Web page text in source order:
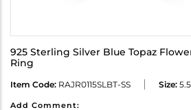
925 Sterling Silver Blue Topaz
Ring
Item Code: RAJR0115SLBT-SS Size: 5.5
Add Comment: